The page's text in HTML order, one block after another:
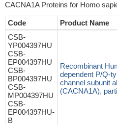
CACNA1A Proteins for Homo
Code Product Name
CSB-
YP004397HU
CSB-
EP004397HU
CSB-
BP004397HU
CSB-
MP004397HU
CSB-
EP004397HU-
B
Recombinant
dependent P/Q-
channel subunit
(CACNA1A),